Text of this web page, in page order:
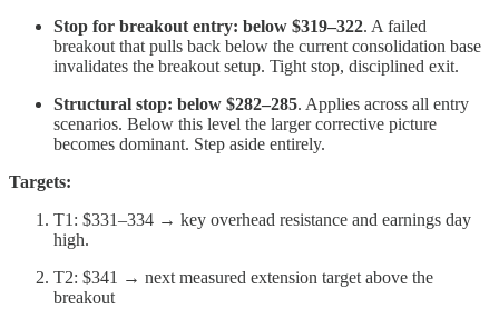
Stop for breakout entry: below $319–322. A failed
breakout that pulls back below the current consolidation base
invalidates the breakout setup. Tight stop, disciplined exit.
Structural stop: below $282–285. Applies across all entry
scenarios. Below this level the larger corrective picture
becomes dominant. Step aside entirely.
Targets:
T1: $331–334 → key overhead resistance and earnings day
high.
T2: $341 → next measured extension target above the
breakout